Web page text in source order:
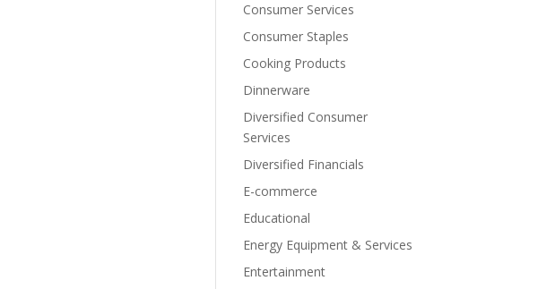
Consumer Services
Consumer Staples
Cooking Products
Dinnerware
Diversified Consumer
Services
Diversified Financials
E-commerce
Educational
Energy Equipment & Services
Entertainment